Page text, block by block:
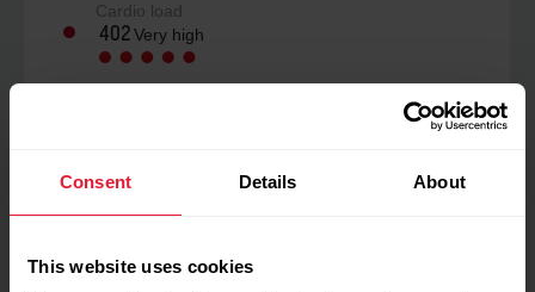
Consent Details About
This website uses cookies
Cardio load
402Very high
My feeling during training